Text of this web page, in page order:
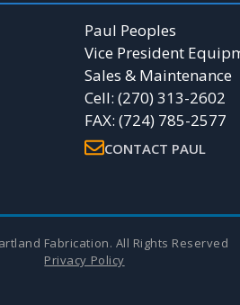
Paul Peoples
Vice President
Sales & Maintenance
Cell: (270) 313-2602
FAX: (724) 785-2577
CONTACT PAUL
Fabrication. All Rights Reserved
Privacy Policy